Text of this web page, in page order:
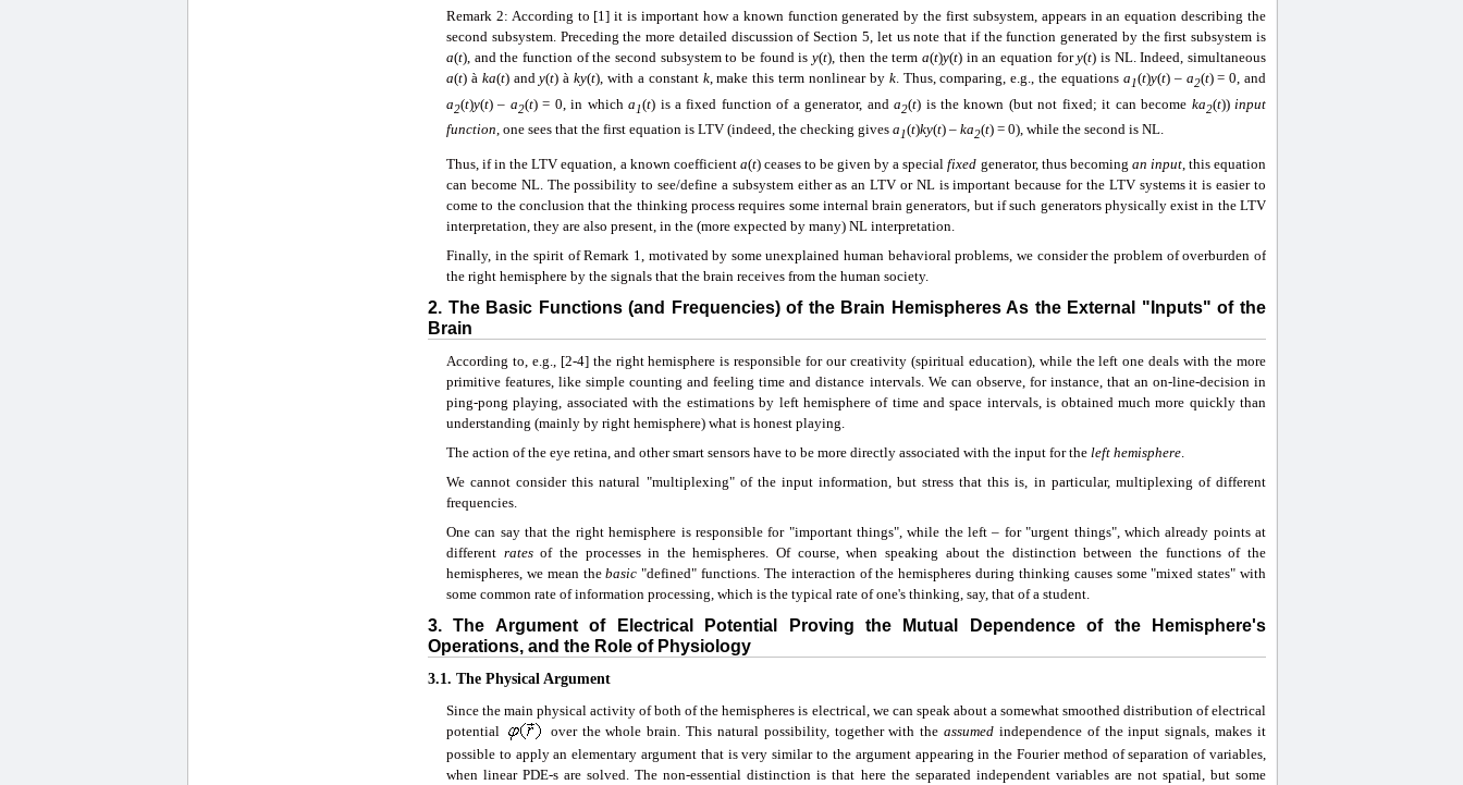
Remark 2: According to [1] it is important how a known function generated by the first subsystem, appears in an equation describing the
second subsystem. Preceding the more detailed discussion of Section 5, let us note that if the function generated by the first subsystem is
a(t), and the function of the second subsystem to be found isy(t), then the term a(t)y(t) in an equation fory(t) is NL. Indeed, simultaneous
a(t) àka(t) andy(t)à ky(t), with a constant k, make this term nonlinear by k. Thus, comparing, e.g., the equations a1(t)y(t) – a2(t) = 0, and
a2(t)y(t) – a2(t) = 0, in whicha1(t) is a fixed function of a generator, anda2(t) is the known (but not fixed; it can become ka2(t)) input
function, one sees that the first equation is LTV (indeed, the checking gives a1(t)ky(t) – ka2(t) = 0), while the second is NL.
Thus, if in the LTV equation, a known coefficient a(t) ceases to be given by a special fixed generator, thus becoming an input, this equation
can become NL. The possibility to see/define a subsystem either as an LTV or NL is important because for the LTV systems it is easier to
come to the conclusion that the thinking process requires some internal brain generators, but if such generators physically exist in the LTV
interpretation, they are also present, in the (more expected by many) NL interpretation.
Finally, in the spirit of Remark 1, motivated by some unexplained human behavioral problems, we consider the problem of overburden of
the right hemisphere by the signals that the brain receives from the human society.
2. The Basic Functions (and Frequencies) of the Brain Hemispheres As the External "Inputs" of the
Brain
According to, e.g., [2-4] the right hemisphere is responsible for our creativity (spiritual education), while the left one deals with the more
primitive features, like simple counting and feeling time and distance intervals. We can observe, for instance, that an on-line-decision in
ping-pong playing, associated with the estimations by left hemisphere of time and space intervals, is obtained much more quickly than
understanding (mainly by right hemisphere) what is honest playing.
The action of the eye retina, and other smart sensors have to be more directly associated with the input for the left hemisphere
We cannot consider this natural "multiplexing" of the input information, but stress that this is, in particular, multiplexing of different
frequencies.
One can say that the right hemisphere is responsible for "important things", while the left – for "urgent things", which already points at
different ratesof the processes in the hemispheres. Of course, when speaking about the distinction between the functions of the
hemispheres, we mean thebasic "defined" functions. The interaction of the hemispheres during thinking causes some "mixed states" with
some common rate of information processing, which is the typical rate of one's thinking, say, that of a student.
3. The Argument of Electrical Potential Proving the Mutual Dependence of the Hemisphere's
Operations, and the Role of Physiology
3.1. The Physical Argument
Since the main physical activity of both of the hemispheres is electrical, we can speak about a somewhat smoothed distribution of electrical
potential
over the whole brain. This natural possibility, together with theassumed independence of the input signals, makes it
possible to apply an elementary argument that is very similar to the argument appearing in the Fourier method of separation of variables,
when linear PDE-s are solved. The non-essential distinction is that here the separated independent variables are not spatial, but some